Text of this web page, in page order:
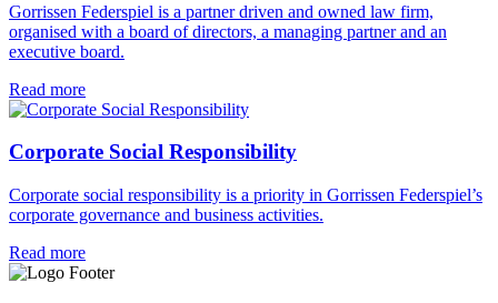
Gorrissen Federspiel is a partner driven and owned law firm,
organised with a board of directors, a managing partner and an
executive board.
Read more
Corporate Social Responsibility
Corporate social responsibility is a priority in Gorrissen Federspiel’s
corporate governance and business activities.
Read more